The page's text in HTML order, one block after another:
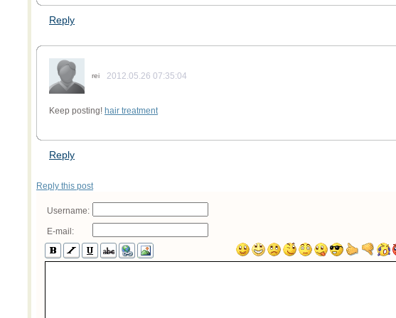
Reply
rei 2012.05.26 07:35:04
Keep posting! hair treatment
Reply
Reply this post
Username:
E-mail: